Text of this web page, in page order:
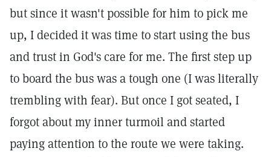
but since it wasn't possible for him to pick me
up, I decided it was time to start using the bus
and trust in God's care for me. The first step up
to board the bus was a tough one (I was literally
trembling with fear). But once I got seated, I
forgot about my inner turmoil and started
paying attention to the route we were taking.